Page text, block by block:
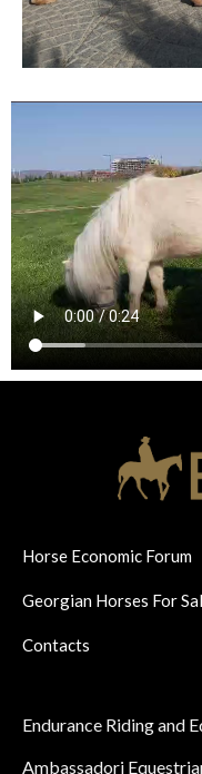
Horse Economic Forum
Georgian Horses For
Contacts
Endurance Riding and
Ambassadori